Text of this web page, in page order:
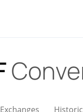
Exchanges